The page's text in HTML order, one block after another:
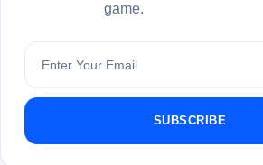
game.
Subscribe
SUBSCRIBE